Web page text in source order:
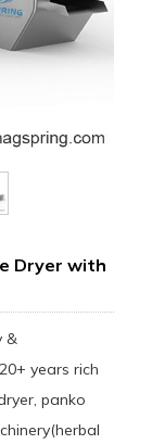
Dryer with
&
years rich
panko